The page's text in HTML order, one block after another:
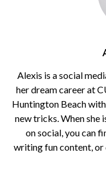
Alexis is a social
her dream career at
Huntington Beach
new tricks. When she
on social, you can
writing fun content, or